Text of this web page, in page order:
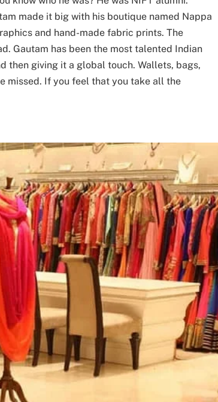
made it big with his boutique named Nappa
and hand-made fabric prints. The
Gautam has been the most talented Indian
then giving it a global touch. Wallets, bags,
missed. If you feel that you take all the